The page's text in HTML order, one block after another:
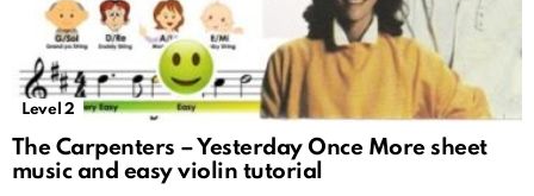
Level 2
The Carpenters – Yesterday Once More sheet
music and easy violin tutorial